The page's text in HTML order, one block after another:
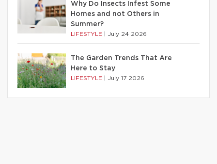
Why Do Insects Infest Some
Homes and not Others in
Summer?
LIFESTYLE July 24 2026
The Garden Trends That Are
Here to Stay
LIFESTYLE July 17 2026